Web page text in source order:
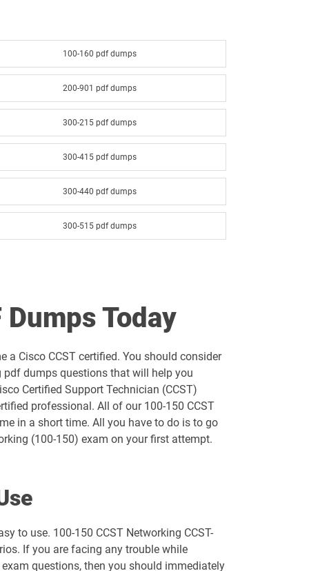
100-160 pdf dumps
200-901 pdf dumps
300-215 pdf dumps
300-415 pdf dumps
300-440 pdf dumps
300-515 pdf dumps
300-720 pdf dumps
300-820 pdf dumps
350-201 pdf dumps
500-210 pdf dumps
Today
a Cisco CCST certified. You should consider
pdf dumps questions that will help you
Certified Support Technician (CCST)
professional. All of our 100-150 CCST
in a short time. All you have to do is to go
(100-150) exam on your first attempt.
to use. 100-150 CCST Networking CCST-
If you are facing any trouble while
questions, then you should immediately